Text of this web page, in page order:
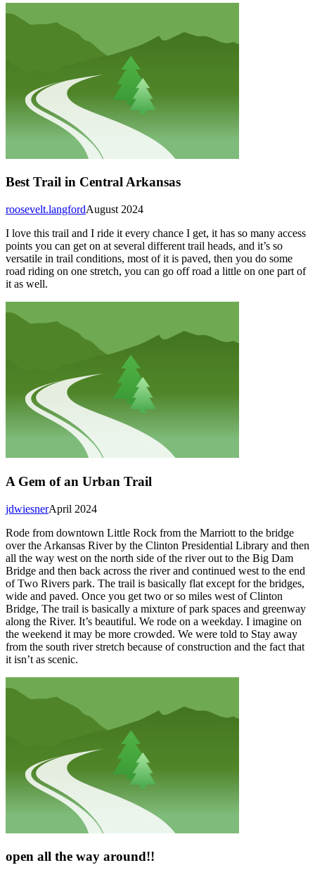
Best Trail in Central Arkansas
August 2024
roosevelt.langford
I love this trail and I ride it every chance I get, it has so many access
points you can get on at several different trail heads, and it’s so
versatile in trail conditions, most of it is paved, then you do some
road riding on one stretch, you can go off road a little on one part of
it as well.
A Gem of an Urban Trail
April 2024
jdwiesner
Rode from downtown Little Rock from the Marriott to the bridge
over the Arkansas River by the Clinton Presidential Library and then
all the way west on the north side of the river out to the Big Dam
Bridge and then back across the river and continued west to the end
of Two Rivers park. The trail is basically flat except for the bridges,
wide and paved. Once you get two or so miles west of Clinton
Bridge, The trail is basically a mixture of park spaces and greenway
along the River. It’s beautiful. We rode on a weekday. I imagine on
the weekend it may be more crowded. We were told to Stay away
from the south river stretch because of construction and the fact that
it isn’t as scenic.
open all the way around!!